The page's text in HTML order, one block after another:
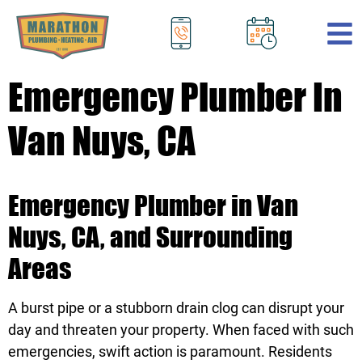
.
Emergency Plumber In
Van Nuys, CA
Emergency Plumber in Van
Nuys, CA, and Surrounding
Areas
A burst pipe or a stubborn drain clog can disrupt your
day and threaten your property. When faced with such
emergencies, swift action is paramount. Residents